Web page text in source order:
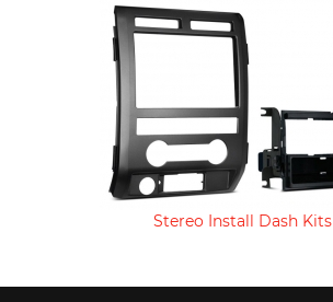
Stereo Install Dash Kits